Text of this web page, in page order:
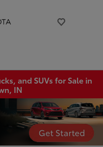
and SUVs for Sale in
IN